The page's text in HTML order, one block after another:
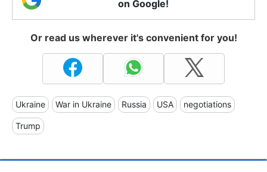
on Google!
Or read us wherever it's convenient for you!
Ukraine War in Ukraine Russia USA negotiations
Trump